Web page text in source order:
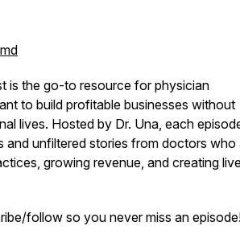
is the go-to resource for physician
to build profitable businesses without
lives. Hosted by Dr. Una, each
and unfiltered stories from doctors who
growing revenue, and creating
follow so you never miss an